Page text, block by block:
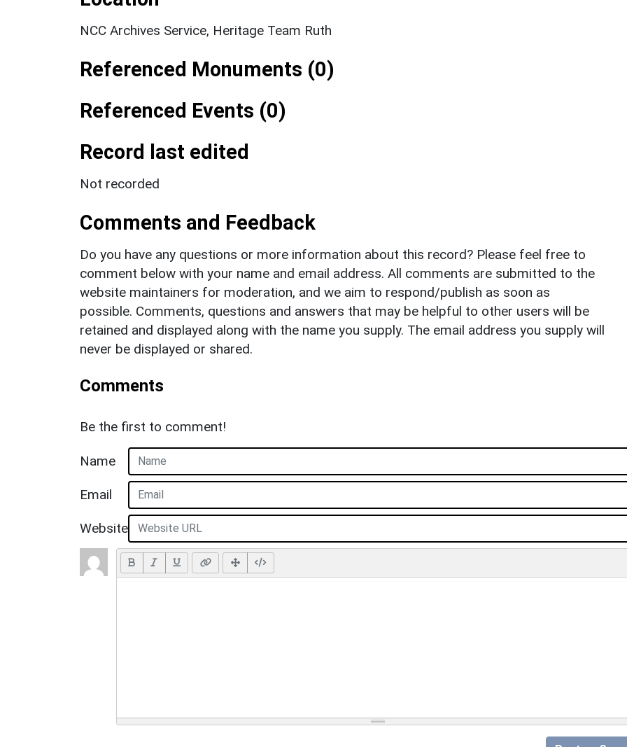
NCC Archives Service, Heritage Team Ruth
Referenced Monuments (0)
Referenced Events (0)
Record last edited
Not recorded
Comments and Feedback
Do you have any questions or more information about this record? Please feel free to
comment below with your name and email address. All comments are submitted to the
website maintainers for moderation, and we aim to respond/publish as soon as
possible. Comments, questions and answers that may be helpful to other users will be
retained and displayed along with the name you supply. The email address you supply will
never be displayed or shared.
Comments
Be the first to comment!
Name
Email
Website